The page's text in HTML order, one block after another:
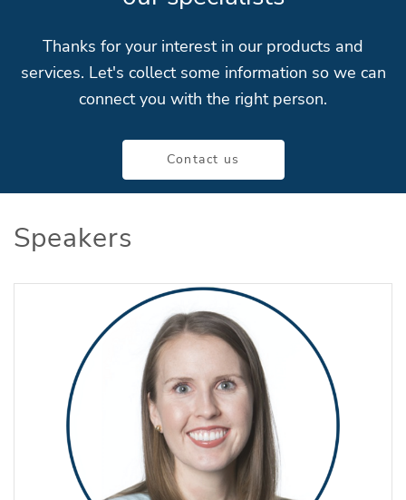
Thanks for your interest in our products and
services. Let's collect some information so we can
connect you with the right person.
Contact us
Speakers